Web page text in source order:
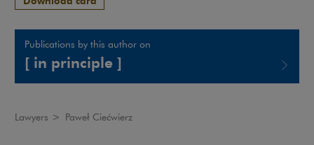
Publications by this author on
[ in principle ]
Lawyers > Paweł Ciećwierz